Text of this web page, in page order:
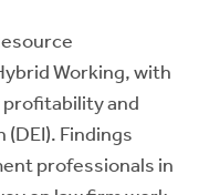
Working, with
and
Findings
professionals in